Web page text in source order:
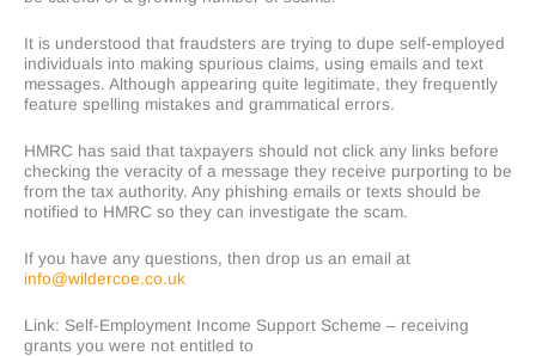
It is understood that fraudsters are trying to dupe self-employed
individuals into making spurious claims, using emails and text
messages. Although appearing quite legitimate, they frequently
feature spelling mistakes and grammatical errors.
HMRC has said that taxpayers should not click any links before
checking the veracity of a message they receive purporting to be
from the tax authority. Any phishing emails or texts should be
notified to HMRC so they can investigate the scam.
If you have any questions, then drop us an email at
info@wildercoe.co.uk
Link: Self-Employment Income Support Scheme – receiving
grants you were not entitled to